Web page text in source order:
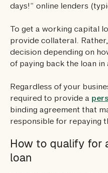
days!” online lenders
To get a working capital
provide collateral.
decision depending on
of paying back the loan in
Regardless of your
required to provide a
binding agreement that
responsible for repaying
How to qualify for
loan